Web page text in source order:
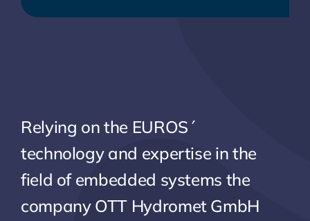
Relying on the EUROS´
technology and expertise in the
field of embedded systems the
company OTT Hydromet GmbH